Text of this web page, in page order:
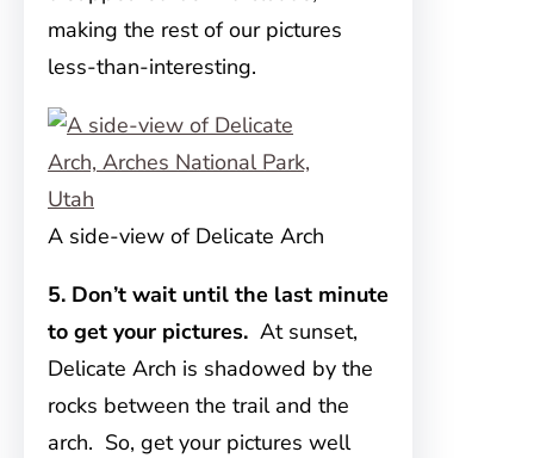
making the rest of our pictures
less-than-interesting.
A side-view of Delicate Arch
5. Don’t wait until the last minute
to get your pictures. At sunset,
Delicate Arch is shadowed by the
rocks between the trail and the
arch. So, get your pictures well